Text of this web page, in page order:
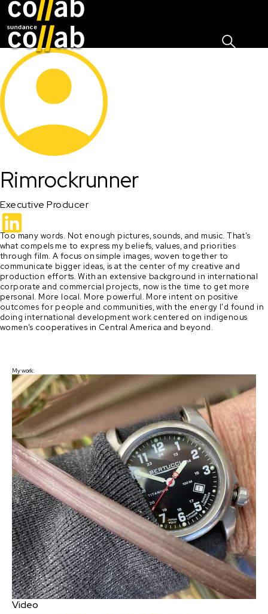
Rimrockrunner
Executive Producer
Too many words. Not enough pictures, sounds, and music. That's
what compels me to express my beliefs, values, and priorities
through film. A focus on simple images, woven together to
communicate bigger ideas, is at the center of my creative and
production efforts. With an extensive background in international
corporate and commercial projects, now is the time to get more
personal. More local. More powerful. More intent on positive
outcomes for people and communities, with the energy I'd found in
doing international development work centered on indigenous
women's cooperatives in Central America and beyond.
My work:
Video